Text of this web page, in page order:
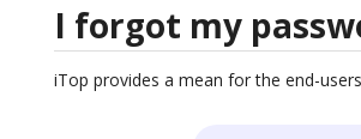
I forgot my
iTop provides a mean for the end-